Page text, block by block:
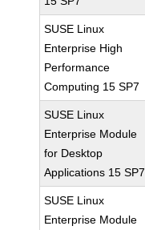
SUSE Linux
Enterprise High
Performance
Computing 15 SP7
SUSE Linux
Enterprise Module
for Desktop
Applications 15 SP7
SUSE Linux
Enterprise Module